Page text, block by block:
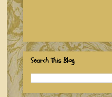
Search This Blog